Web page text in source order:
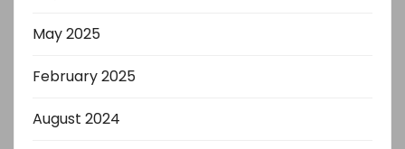
May 2025
February 2025
August 2024